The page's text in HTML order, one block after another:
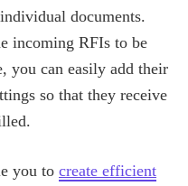
documents.
incoming RFIs to be
you can easily add their
so that they receive
you to create efficient